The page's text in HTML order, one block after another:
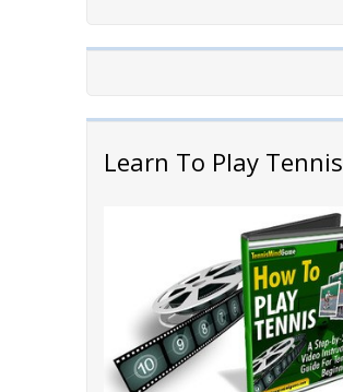
Learn To Play Tennis